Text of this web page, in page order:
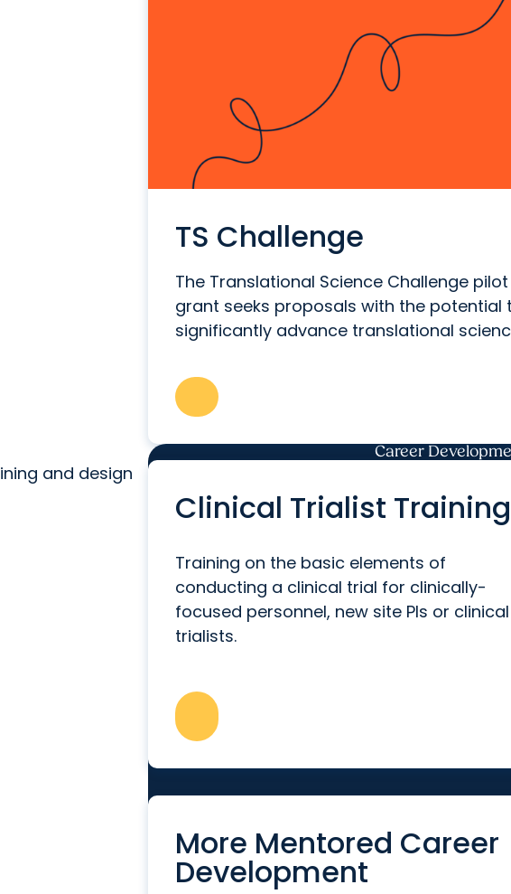
TS Challenge
The Translational Science Challenge pilot
grant seeks proposals with the potential
significantly advance translational
and design
Career
Clinical Trialist Training
Training on the basic elements of
conducting a clinical trial for clinically-
focused personnel, new site PIs or clinical
trialists.
More Mentored Career
Development